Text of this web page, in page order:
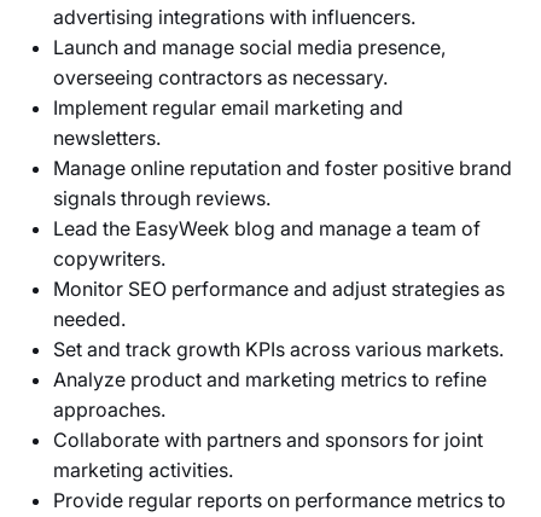
advertising integrations with influencers.
Launch and manage social media presence,
overseeing contractors as necessary.
Implement regular email marketing and
newsletters.
Manage online reputation and foster positive brand
signals through reviews.
Lead the EasyWeek blog and manage a team of
copywriters.
Monitor SEO performance and adjust strategies as
needed.
Set and track growth KPIs across various markets.
Analyze product and marketing metrics to refine
approaches.
Collaborate with partners and sponsors for joint
marketing activities.
Provide regular reports on performance metrics to